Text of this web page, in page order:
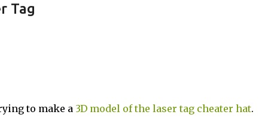
Tag
to make a 3D model of the laser tag cheater hat.